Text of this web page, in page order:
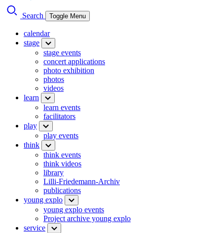
Search Toggle Menu
calendar
stage
stage events
concert applications
photo exhibition
photos
videos
learn
learn events
facilitators
play
play events
think
think events
think videos
library
Lilli-Friedemann-Archiv
publications
young explo
young explo events
Project archive young explo
service